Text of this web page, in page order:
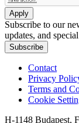
Apply
Subscribe to our
updates, and
Subscribe
Contact
Privacy
Terms and
Cookie
H-1148 Budapest,